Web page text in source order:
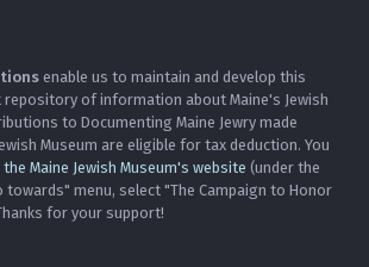
enable us to maintain and develop this
of information about Maine's Jewish
to Documenting Maine Jewry made
Museum are eligible for tax deduction. You
the Maine Jewish Museum's website (under the
menu, select "The Campaign to Honor
for your support!